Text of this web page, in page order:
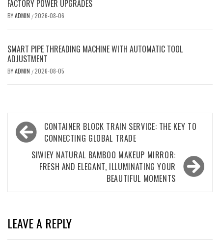
FACTORY POWER UPGRADES
BYADMIN /2026-08-06
SMART PIPE THREADING MACHINE WITH AUTOMATIC TOOL
ADJUSTMENT
BYADMIN /2026-08-05
Post
navigation
CONTAINER BLOCK TRAIN SERVICE: THE KEY TO
CONNECTING GLOBAL TRADE
SIWIEY NATURAL BAMBOO MAKEUP MIRROR:
FRESH AND ELEGANT, ILLUMINATING YOUR
BEAUTIFUL MOMENTS
LEAVE A REPLY